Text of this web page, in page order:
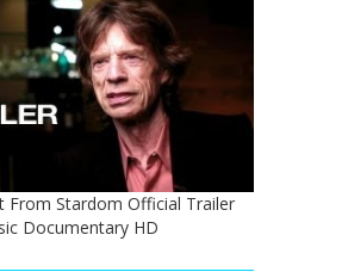
From Stardom Official Trailer
Documentary HD